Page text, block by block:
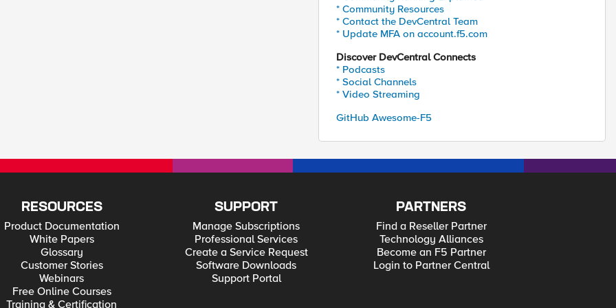
* Community Resources
* Contact the DevCentral Team
* Update MFA on account.f5.com
Discover DevCentral Connects
* Podcasts
* Social Channels
* Video Streaming
GitHub Awesome-F5
RESOURCES
Product Documentation
White Papers
Glossary
Customer Stories
Webinars
Free Online Courses
Training & Certification
SUPPORT
Manage Subscriptions
Professional Services
Create a Service Request
Software Downloads
Support Portal
PARTNERS
Find a Reseller Partner
Technology Alliances
Become an F5 Partner
Login to Partner Central